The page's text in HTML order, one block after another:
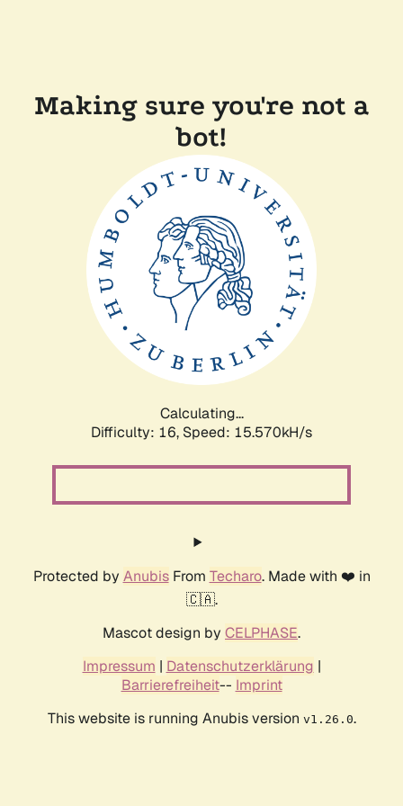
Making sure you're not a
bot!
Calculating...
Difficulty: 16, Speed: 18.192kH/s
Protected by AnubisFrom Techaro. Made with ❤️ in
🇨🇦.
Mascot design by CELPHASE.
Impressum | Datenschutzerklärung |
Barrierefreiheit-- Imprint
This website is running Anubis version v1.26.0.